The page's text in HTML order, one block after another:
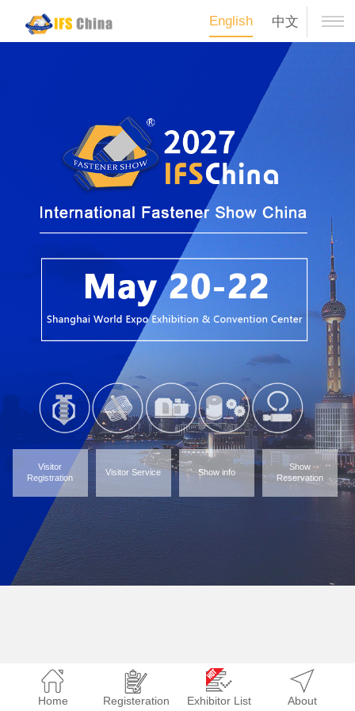
English 中文
Visitor
Registration
Visitor Service Show info
Show
Reservation
Home Registeration Exhibitor List About